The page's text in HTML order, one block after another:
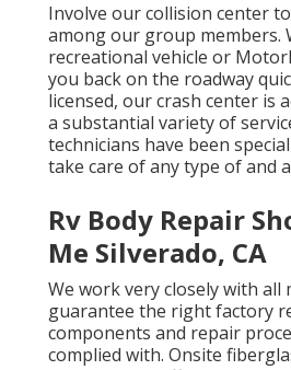
Involve our collision center
among our group members.
recreational vehicle or
you back on the roadway
licensed, our crash center is
a substantial variety of
technicians have been
take care of any type of and
Rv Body Repair
Me Silverado, CA
We work very closely with all
guarantee the right factory
components and repair
complied with. Onsite